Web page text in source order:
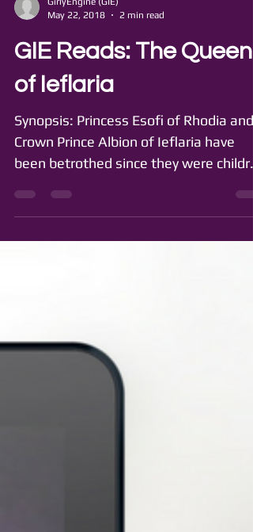
May 22, 2018
2 min read
GIE Reads: The Queen
of Ieflaria
Synopsis: Princess Esofi of Rhodia and
Crown Prince Albion of Ieflaria have
been betrothed since they were